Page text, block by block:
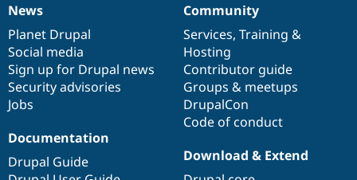
News
items
News
Planet Drupal
Social media
Sign up for Drupal news
Security advisories
Jobs
Our
community
Community
Services, Training &
Hosting
Contributor guide
Groups & meetups
DrupalCon
Code of conduct
Documentation
Documentation
Drupal Guide
Drupal
code
base
Download & Extend
Governance
of
community